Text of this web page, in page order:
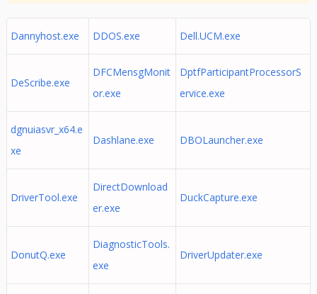
Dannyhost.exe DDOS.exe Dell.UCM.exe
DeScribe.exe
DFCMensgMonit
or.exe
DptfParticipantProcessorS
ervice.exe
dgnuiasvr_x64.e
xe
Dashlane.exe DBOLauncher.exe
DriverTool.exe
DirectDownload
er.exe
DuckCapture.exe
DonutQ.exe
DiagnosticTools.
exe
DriverUpdater.exe